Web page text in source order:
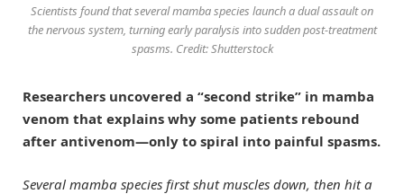
Scientists found that several mamba species launch a dual assault on
the nervous system, turning early paralysis into sudden post-treatment
spasms. Credit: Shutterstock
Researchers uncovered a “second strike” in mamba
venom that explains why some patients rebound
after antivenom—only to spiral into painful spasms.
Several mamba species first shut muscles down, then hit a